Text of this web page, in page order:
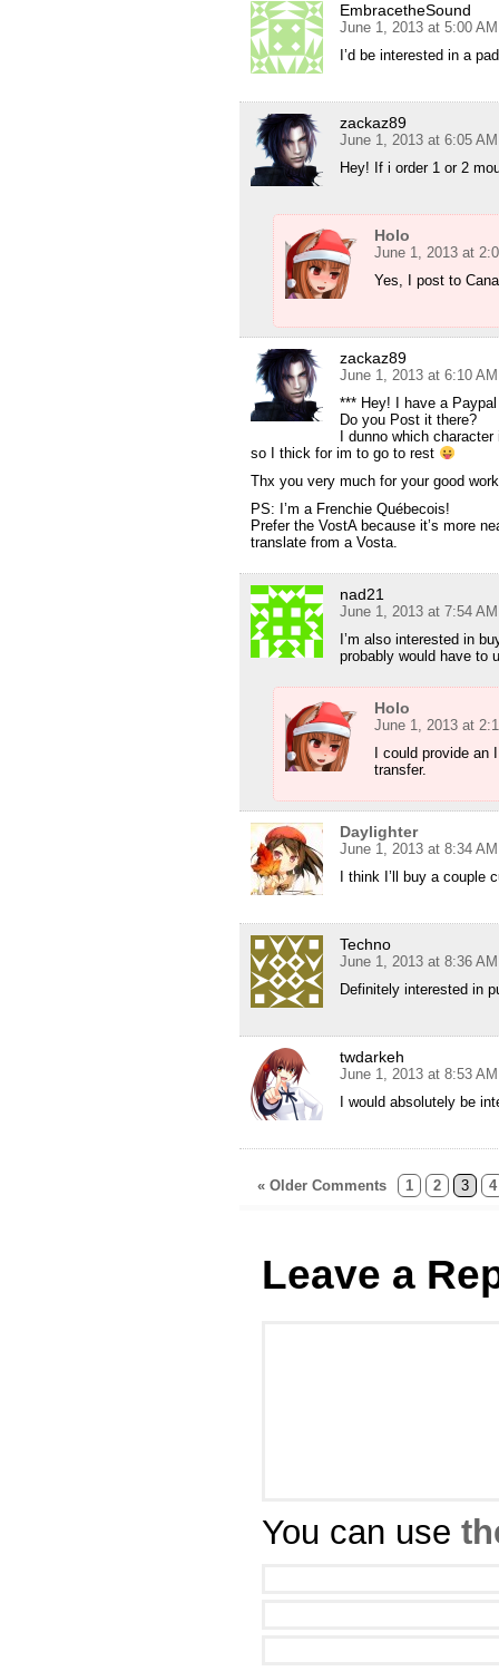
EmbracetheSound
June 1, 2013 at 5:00 AM
I’d be interested in a
zackaz89
June 1, 2013 at 6:05 AM
Hey! If i order 1 or 2
Holo
June 1, 2013 at
Yes, I post to
zackaz89
June 1, 2013 at 6:10 AM
*** Hey! I have a
Do you Post it there?
I dunno which
so I thick for im to go to rest
Thx you very much for your good work
PS: I’m a Frenchie Québecois!
Prefer the VostA because it’s more
translate from a Vosta.
nad21
June 1, 2013 at 7:54 AM
I’m also interested in
probably would have to
Holo
June 1, 2013 at
I could provide
transfer.
Daylighter
June 1, 2013 at 8:34 AM
I think I’ll buy a couple
Techno
June 1, 2013 at 8:36 AM
Definitely interested in
twdarkeh
June 1, 2013 at 8:53 AM
I would absolutely be
« Older Comments 1 2 3 4
Leave a
You can use